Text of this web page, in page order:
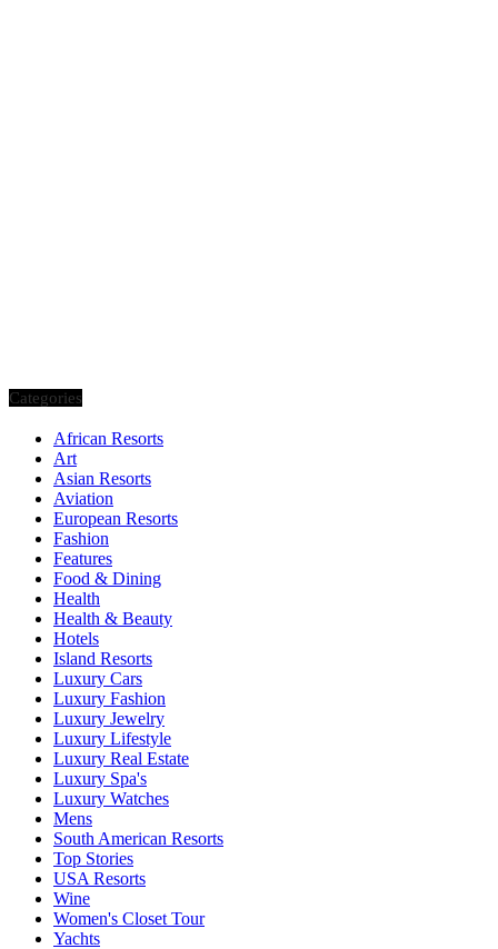
Categories
African Resorts
Art
Asian Resorts
Aviation
European Resorts
Fashion
Features
Food & Dining
Health
Health & Beauty
Hotels
Island Resorts
Luxury Cars
Luxury Fashion
Luxury Jewelry
Luxury Lifestyle
Luxury Real Estate
Luxury Spa's
Luxury Watches
Mens
South American Resorts
Top Stories
USA Resorts
Wine
Women's Closet Tour
Yachts